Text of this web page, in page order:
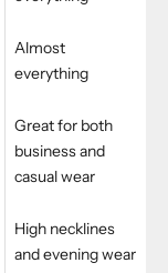
Almost
everything
Great for both
business and
casual wear
High necklines
and evening wear